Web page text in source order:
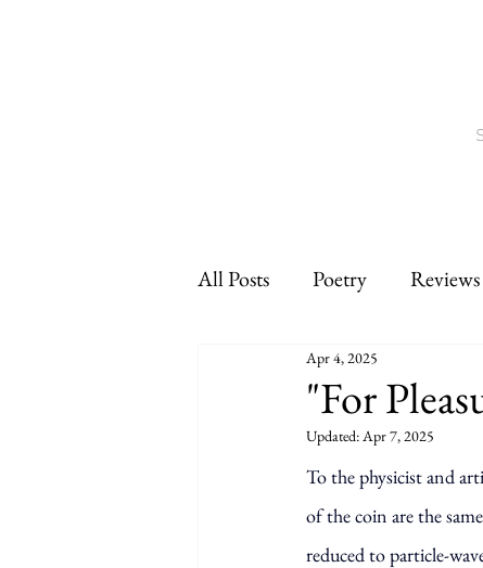
All Posts Poetry Reviews
Interviews CNF
"For
Apr 4, 2025
Updated:Apr 7, 2025
To the physicist and
of the coin are the
reduced to particle-